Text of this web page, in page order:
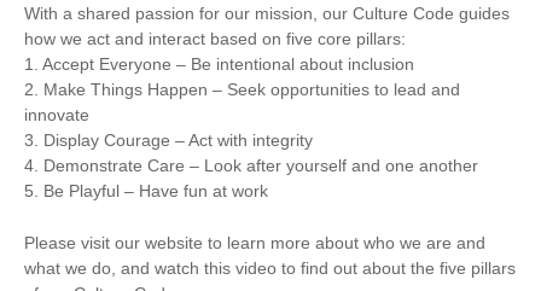
With a shared passion for our mission, our Culture Code guides
how we act and interact based on five core pillars:
1. Accept Everyone – Be intentional about inclusion
2. Make Things Happen – Seek opportunities to lead and
innovate
3. Display Courage – Act with integrity
4. Demonstrate Care – Look after yourself and one another
5. Be Playful – Have fun at work
Please visit our website to learn more about who we are and
what we do, and watch this video to find out about the five pillars